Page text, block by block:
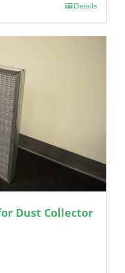
Details
Dust Collector